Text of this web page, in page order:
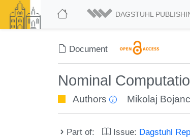
DAGSTUHL
Document
Nominal
Authors Mikolaj
Part of: Issue: Dagstuhl